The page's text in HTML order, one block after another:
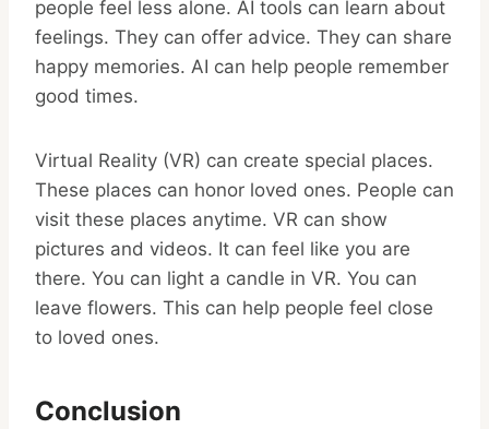
people feel less alone. AI tools can learn about
feelings. They can offer advice. They can share
happy memories. AI can help people remember
good times.
Virtual Reality (VR) can create special places.
These places can honor loved ones. People can
visit these places anytime. VR can show
pictures and videos. It can feel like you are
there. You can light a candle in VR. You can
leave flowers. This can help people feel close
to loved ones.
Conclusion